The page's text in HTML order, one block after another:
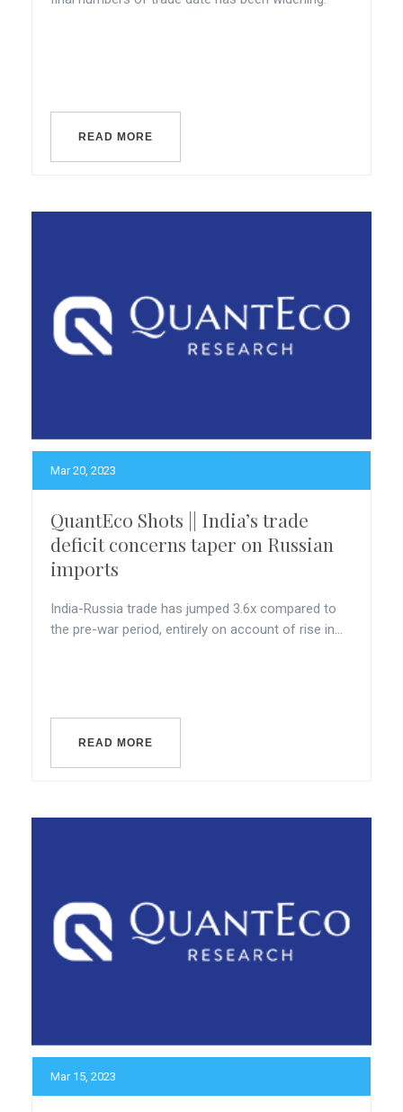
READ MORE
Mar 20, 2023
QuantEco Shots || India’s trade
deficit concerns taper on Russian
imports
India-Russia trade has jumped 3.6x compared to
the pre-war period, entirely on account of rise in...
READ MORE
Mar 15, 2023